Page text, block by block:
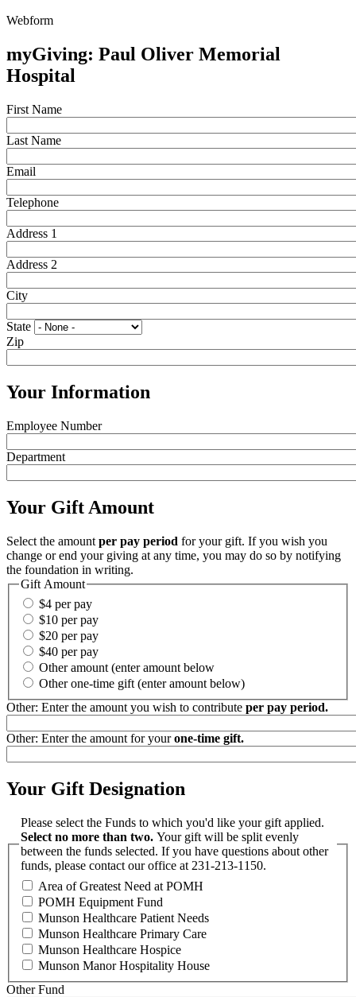
Webform
myGiving: Paul Oliver Memorial
Hospital
First Name
Last Name
Email
Telephone
Address 1
Address 2
City
State
Zip
Your Information
Employee Number
Department
Your Gift Amount
Select the amount per pay period for your gift. If you wish you
change or end your giving at any time, you may do so by notifying
the foundation in writing.
Gift Amount
$4 per pay
$10 per pay
$20 per pay
$40 per pay
Other amount (enter amount below
Other one-time gift (enter amount below)
Other: Enter the amount you wish to contribute per pay period.
Other: Enter the amount for yourone-time gift.
Your Gift Designation
Please select the Funds to which you'd like your gift applied.
Select no more than two. Your gift will be split evenly
between the funds selected. If you have questions about other
funds, please contact our office at 231-213-1150.
Area of Greatest Need at POMH
POMH Equipment Fund
Munson Healthcare Patient Needs
Munson Healthcare Primary Care
Munson Healthcare Hospice
Munson Manor Hospitality House
Other Fund